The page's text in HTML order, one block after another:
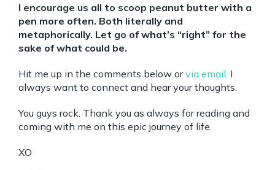
I encourage us all to scoop peanut butter with a
pen more often. Both literally and
metaphorically. Let go of what’s “right” for the
sake of what could be.
Hit me up in the comments below orvia email . I
always want to connect and hear your thoughts.
You guys rock. Thank you as always for reading and
coming with me on this epic journey of life.
XO